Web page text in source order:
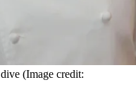
(Image credit: